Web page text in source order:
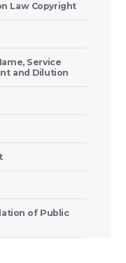
Law Copyright
Service
and Dilution
of Public